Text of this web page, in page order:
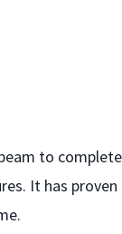
to complete
It has proven